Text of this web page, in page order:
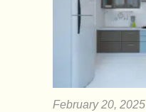
February 20, 2025